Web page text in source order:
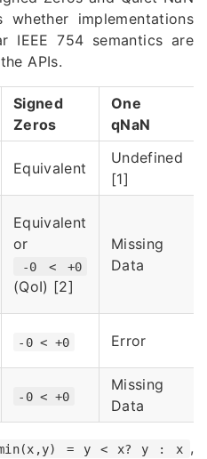
whether implementations
IEEE 754 semantics are
APIs.
Signed
Zeros
One
qNaN
Equivalent
Undefined
[1]
Equivalent
or
-0 < +0
(QoI) [2]
Missing
Data
-0 < +0 Error
-0 < +0
Missing
Data
= y < x? y : x ,